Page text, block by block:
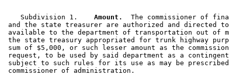
    Subdivision 1.
  Amount.
The commissioner of
and the state treasurer are authorized and directed
available to the department of transportation out of
the state treasury appropriated for trunk highway
sum of $5,000, or such lesser amount as the
request, to be used by said department as a
subject to such rules for its use as may be